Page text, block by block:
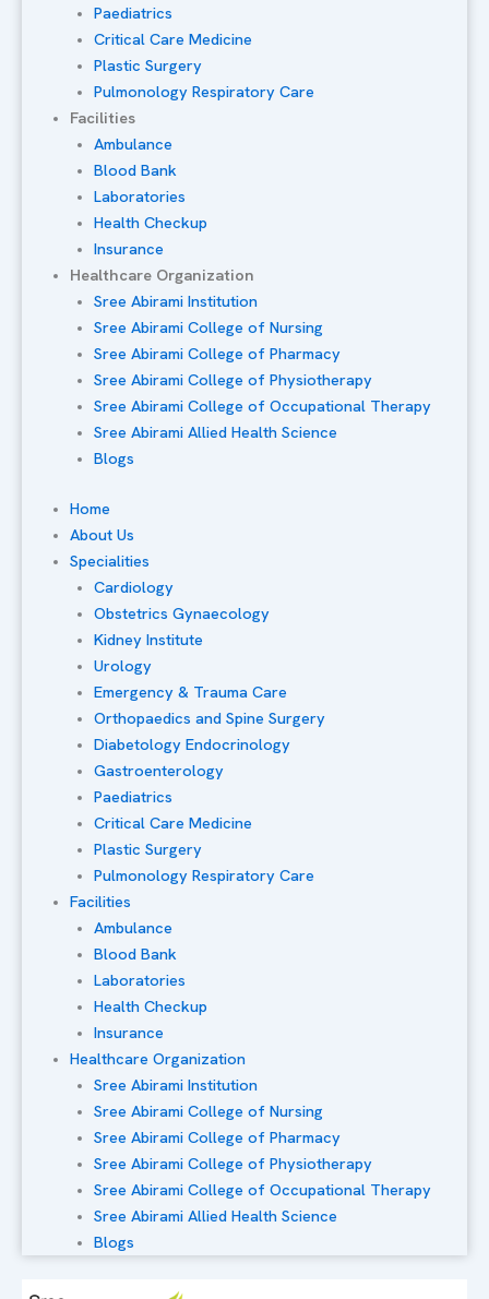
Paediatrics
Critical Care Medicine
Plastic Surgery
Pulmonology Respiratory Care
Facilities
Ambulance
Blood Bank
Laboratories
Health Checkup
Insurance
Healthcare Organization
Sree Abirami Institution
Sree Abirami College of Nursing
Sree Abirami College of Pharmacy
Sree Abirami College of Physiotherapy
Sree Abirami College of Occupational Therapy
Sree Abirami Allied Health Science
Blogs
Home
About Us
Specialities
Cardiology
Obstetrics Gynaecology
Kidney Institute
Urology
Emergency & Trauma Care
Orthopaedics and Spine Surgery
Diabetology Endocrinology
Gastroenterology
Paediatrics
Critical Care Medicine
Plastic Surgery
Pulmonology Respiratory Care
Facilities
Ambulance
Blood Bank
Laboratories
Health Checkup
Insurance
Healthcare Organization
Sree Abirami Institution
Sree Abirami College of Nursing
Sree Abirami College of Pharmacy
Sree Abirami College of Physiotherapy
Sree Abirami College of Occupational Therapy
Sree Abirami Allied Health Science
Blogs